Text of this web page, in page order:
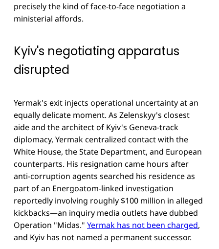
precisely the kind of face-to-face negotiation a
ministerial affords.
Kyiv's negotiating apparatus
disrupted
Yermak's exit injects operational uncertainty at an
equally delicate moment. As Zelenskyy's closest
aide and the architect of Kyiv's Geneva-track
diplomacy, Yermak centralized contact with the
White House, the State Department, and European
counterparts. His resignation came hours after
anti-corruption agents searched his residence as
part of an Energoatom-linked investigation
reportedly involving roughly $100 million in alleged
kickbacks—an inquiry media outlets have dubbed
Operation "Midas." Yermak has not been charged,
and Kyiv has not named a permanent successor.